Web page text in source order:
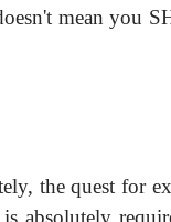
mean you
the quest for
absolutely